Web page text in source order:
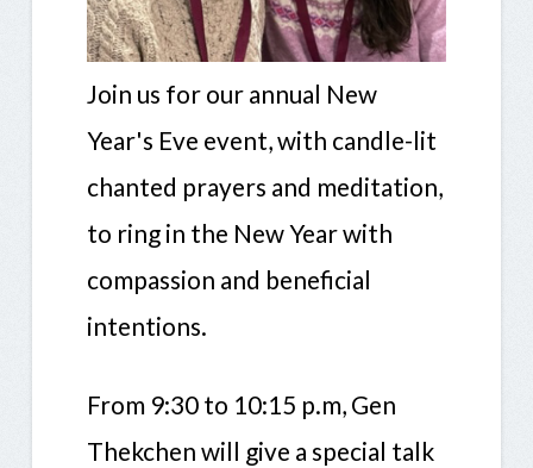
Join us for our annual New
Year's Eve event, with candle-lit
chanted prayers and meditation,
to ring in the New Year with
compassion and beneficial
intentions.
From 9:30 to 10:15 p.m, Gen
Thekchen will give a special talk